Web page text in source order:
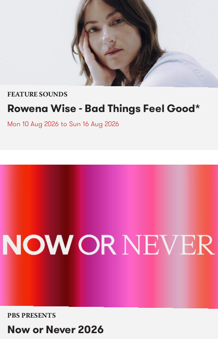
FEATURE SOUNDS
Rowena Wise - Bad Things Feel Good*
Mon 10 Aug 2026 to Sun 16 Aug 2026
PBS PRESENTS
Now or Never 2026